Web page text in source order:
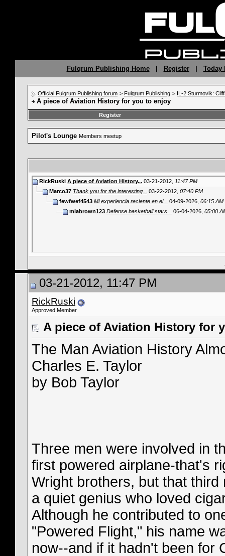
Fulqrum Publishing Home| Register| Today
Official Fulqrum Publishing forum > Fulqrum Publishing > IL-2 Sturmovik:
A piece of Aviation History for you to enjoy
Register
Pilot's Lounge Members meetup
RickRuski A piece of Aviation History... 03-21-2012, 11:47 PM
Marco37 Thank you for the interesting... 03-22-2012, 07:40 PM
fewfwef4543 Mi experiencia reciente en el... 04-09-2026, 06:15 AM
miabrown123 Defense basketball stars... 06-04-2026, 05:00
03-21-2012, 11:47 PM
RickRuski
Approved Member
A piece of Aviation History for
The Man Aviation History
Charles E. Taylor
by Bob Taylor
Three men were involved in
first powered airplane-that's
Wright brothers, but that
a quiet genius who loved
Although he contributed to
"Powered Flight," his name
now--and if it hadn't been for